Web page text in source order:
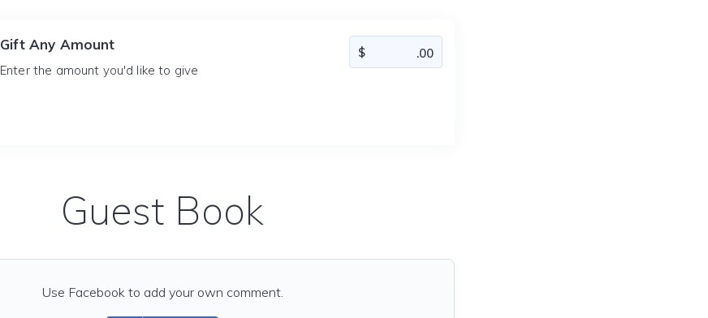
Gift Any Amount
Enter the amount you'd like to give
Guest Book
Use Facebook to add your own comment.